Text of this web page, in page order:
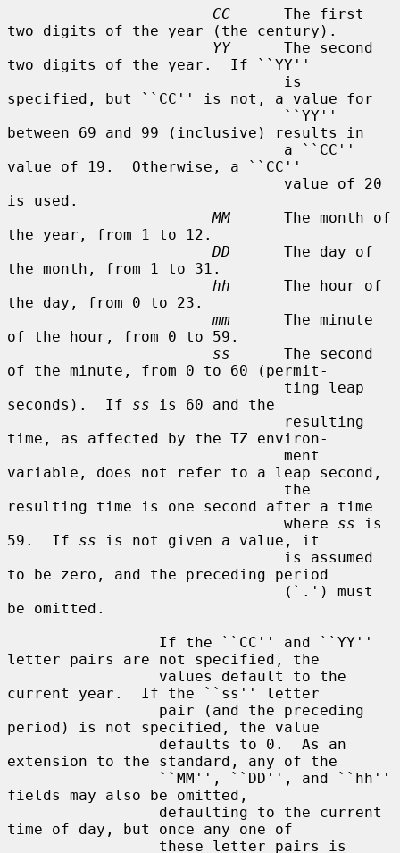
CC
      The first
two digits of the year (the century).
YY
      The second
two digits of the year.  If ``YY''
specified, but ``CC'' is not, a value for
between 69 and 99 (inclusive) results in
value of 19.  Otherwise, a ``CC''
is used.
MM
      The month of
the year, from 1 to 12.
DD
      The day of
the month, from 1 to 31.
hh
      The hour of
the day, from 0 to 23.
mm
      The minute
of the hour, from 0 to 59.
ss
      The second
of the minute, from 0 to 60 (permit-
seconds).  If ss is 60 and the
time, as affected by the TZ environ-
variable, does not refer to a leap second,
resulting time is one second after a time
                               where
ss is
59.  If ss is not given a value, it
to be zero, and the preceding period
be omitted.
letter pairs are not specified, the
current year.  If the ``ss'' letter
period) is not specified, the value
extension to the standard, any of the
fields may also be omitted,
time of day, but once any one of